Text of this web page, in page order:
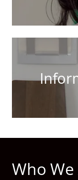
Who We